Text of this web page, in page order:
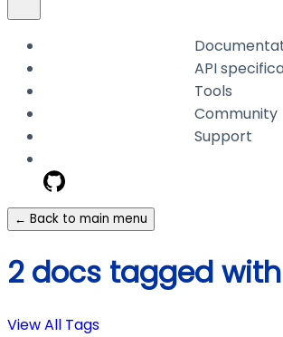
API
Tools
Community
Support
← Back to main menu
2 docs tagged with
View All Tags